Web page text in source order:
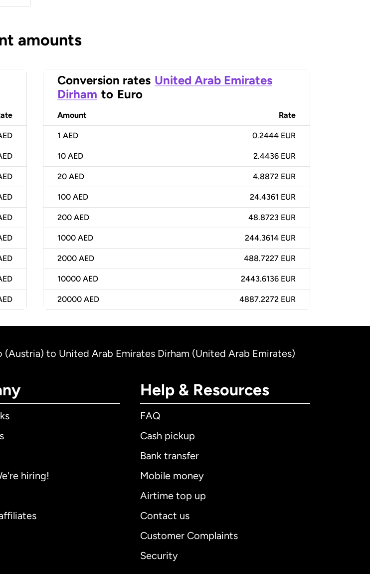
amounts
Conversion rates United Arab Emirates
Dirham to Euro
Amount Rate
1 AED 0.2444 EUR
10 AED 2.4436 EUR
20 AED 4.8872 EUR
100 AED 24.4361 EUR
200 AED 48.8723 EUR
1000 AED 244.3614 EUR
2000 AED 488.7227 EUR
10000 AED 2443.6136 EUR
20000 AED 4887.2272 EUR
(Austria) to United Arab Emirates Dirham (United Arab Emirates)
hiring!
Help & Resources
FAQ
Cash pickup
Bank transfer
Mobile money
Airtime top up
Contact us
Customer Complaints
Security